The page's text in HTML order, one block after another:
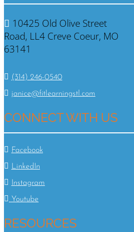
10425 Old Olive Street
Road, LL4 Creve Coeur, MO
63141
(314) 246-0540
janice@fitlearningstl.com
CONNECT WITH US
Facebook
LinkedIn
Instagram
Youtube
RESOURCES